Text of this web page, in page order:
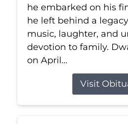
he embarked on his
he left behind a
music, laughter, and
devotion to family.
on April...
Visit